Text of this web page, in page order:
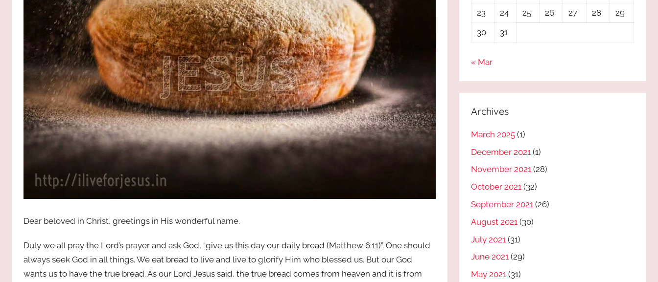
Dear beloved in Christ, greetings in His wonderful name.
Duly we all pray the Lord’s prayer and ask God, “give us this day our daily bread (Matthew 6:11)”. One should
always seek God in all things. We eat bread to live and live to glorify Him who blessed us. But our God
wants us to have the true bread. As our Lord Jesus said, the true bread comes from heaven and it is from
23
24 25 26 27 28
29
30
31
« Mar
Archives
March 2025 (1)
December 2021 (1)
November 2021 (28)
October 2021 (32)
September 2021 (26)
August 2021 (30)
July 2021 (31)
June 2021 (29)
May 2021 (31)